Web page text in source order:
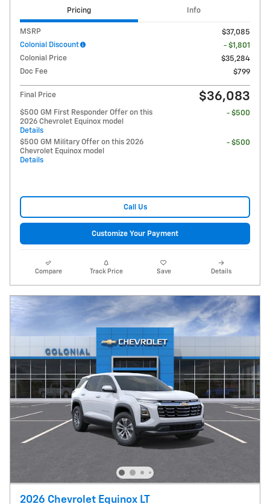
Pricing Info
MSRP
$37,085
Colonial Discount
- $1,801
Colonial Price
$35,284
Doc Fee
$799
Final Price $36,083
$500 GM First Responder Offer on this
2026 Chevrolet Equinox model
Details
- $500
$500 GM Military Offer on this 2026
Chevrolet Equinox model
Details
- $500
Call Us
Customize Your Payment
Compare Track Price Save Details
2026 Chevrolet Equinox LT